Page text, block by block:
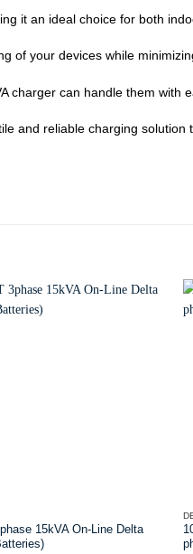
it an ideal choice for both
of your devices while
charger can handle them with
and reliable charging solution
15kVA On-Line Delta